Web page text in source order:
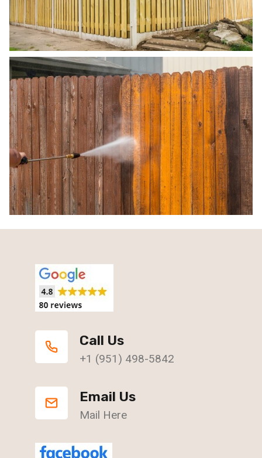
Call Us
+1 (951) 498-5842
Email Us
Mail Here